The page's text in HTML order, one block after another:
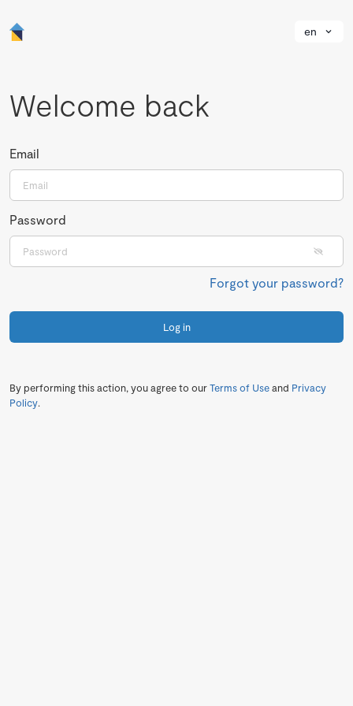
en
Welcome back
Email
Password
Forgot your password?
Log in
By performing this action, you agree to ourTerms of Useand Privacy
Policy.